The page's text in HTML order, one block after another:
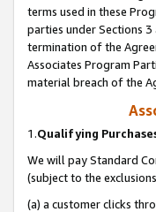
terms used in these
parties under Sections
termination of the
Associates Program
material breach of the
1.Qualifying
We will pay Standard
(subject to the
(a) a customer clicks